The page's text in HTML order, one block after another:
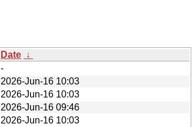
Date ↓
-
2026-Jun-16 10:03
2026-Jun-16 10:03
2026-Jun-16 09:46
2026-Jun-16 10:03